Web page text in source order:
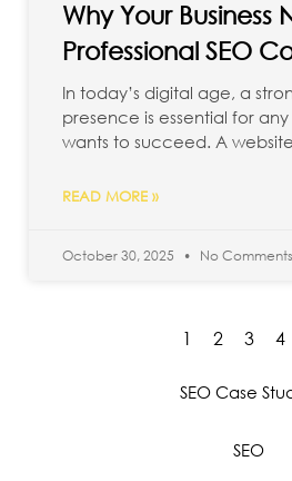
SEO Case
SEO
Why Your Business
Professional SEO
In today’s digital age, a
presence is essential for
wants to succeed. A
READ MORE »
October 30, 2025 No Comments
1 2 3 4